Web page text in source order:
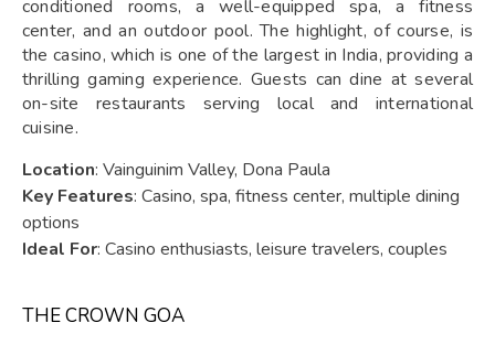
conditioned rooms, a well-equipped spa, a fitness
center, and an outdoor pool. The highlight, of course, is
the casino, which is one of the largest in India, providing a
thrilling gaming experience. Guests can dine at several
on-site restaurants serving local and international
cuisine.
Location: Vainguinim Valley, Dona Paula
Key Features: Casino, spa, fitness center, multiple dining
options
Ideal For: Casino enthusiasts, leisure travelers, couples
THE CROWN GOA